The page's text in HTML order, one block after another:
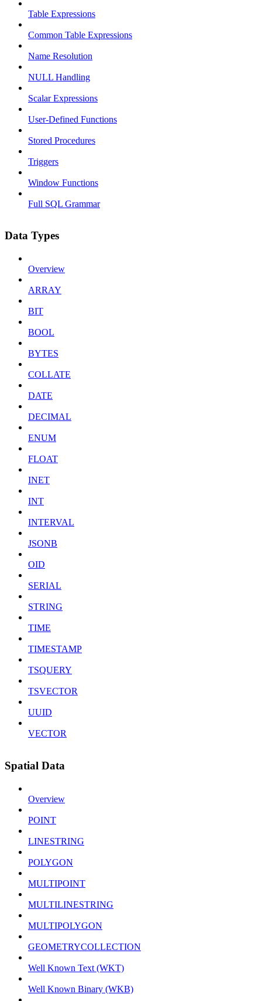
Table Expressions
Common Table Expressions
Name Resolution
NULL Handling
Scalar Expressions
User-Defined Functions
Stored Procedures
Triggers
Window Functions
Full SQL Grammar
Data Types
Overview
ARRAY
BIT
BOOL
BYTES
COLLATE
DATE
DECIMAL
ENUM
FLOAT
INET
INT
INTERVAL
JSONB
OID
SERIAL
STRING
TIME
TIMESTAMP
TSQUERY
TSVECTOR
UUID
VECTOR
Spatial Data
Overview
POINT
LINESTRING
POLYGON
MULTIPOINT
MULTILINESTRING
MULTIPOLYGON
GEOMETRYCOLLECTION
Well Known Text (WKT)
Well Known Binary (WKB)